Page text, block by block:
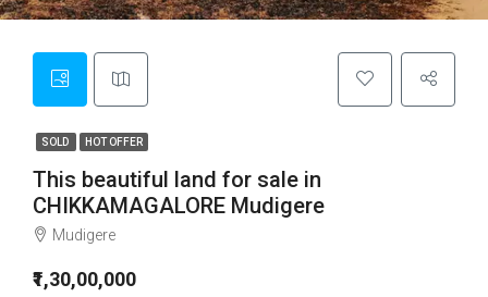
SOLD HOT OFFER
This beautiful land for sale in
CHIKKAMAGALORE Mudigere
Mudigere
₹1,30,00,000